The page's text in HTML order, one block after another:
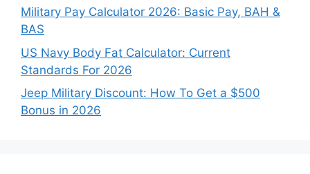
Military Pay Calculator 2026: Basic Pay, BAH &
BAS
US Navy Body Fat Calculator: Current
Standards For 2026
Jeep Military Discount: How To Get a $500
Bonus in 2026